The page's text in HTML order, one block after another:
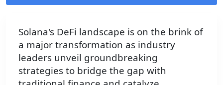
Solana's DeFi landscape is on the brink of
a major transformation as industry
leaders unveil groundbreaking
strategies to bridge the gap with